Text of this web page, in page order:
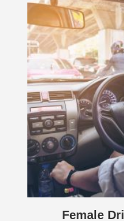
Female